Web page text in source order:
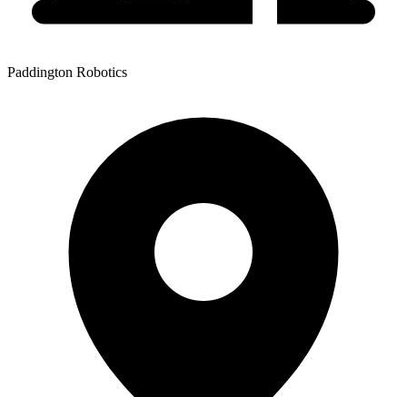
Paddington Robotics